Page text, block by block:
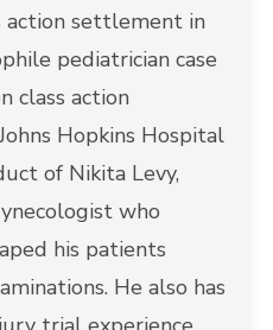
action settlement in
pediatrician case
class action
Hopkins Hospital
of Nikita Levy,
who
his patients
He also has